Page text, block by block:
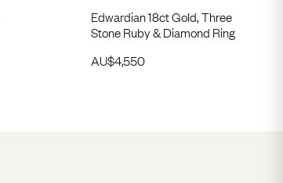
Edwardian 18ct Gold, Three
Stone Ruby & Diamond Ring
AU$4,550